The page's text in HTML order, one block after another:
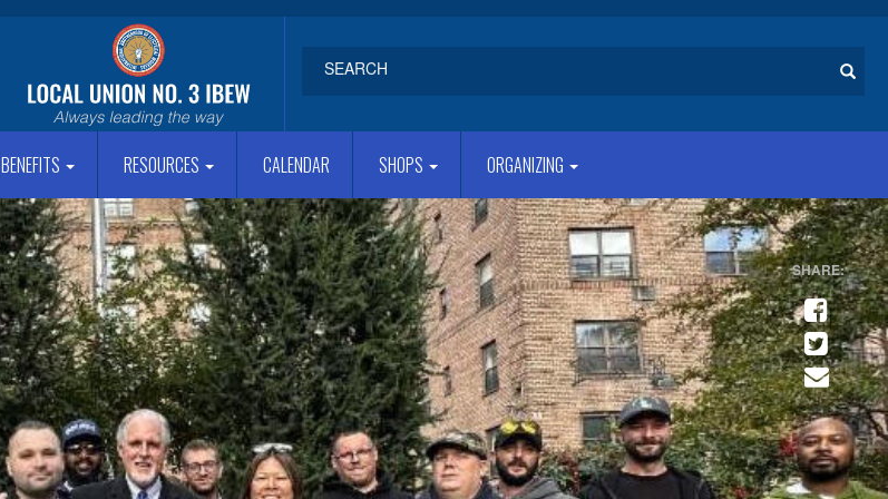
BENEFITS RESOURCES CALENDAR SHOPS ORGANIZING